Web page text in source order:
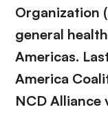
Organization
general
Americas.
America
NCD Alliance